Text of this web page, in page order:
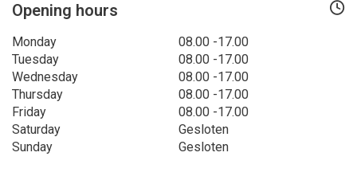
Opening hours
Monday
08.00 -17.00
Tuesday
08.00 -17.00
Wednesday
08.00 -17.00
Thursday
08.00 -17.00
Friday
08.00 -17.00
Saturday
Gesloten
Sunday
Gesloten